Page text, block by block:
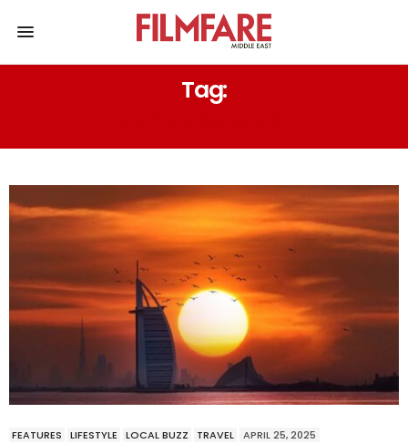
Tag:
FEATURES LIFESTYLE LOCAL BUZZ TRAVEL APRIL 25, 2025